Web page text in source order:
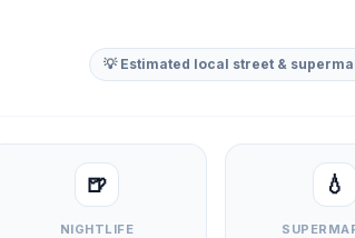
💡 Estimated local street &
🍺
NIGHTLIFE
💧